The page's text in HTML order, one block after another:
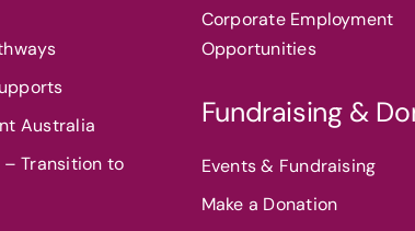
Australia
Transition to
Corporate Employment
Opportunities
Fundraising &
Events & Fundraising
Make a Donation